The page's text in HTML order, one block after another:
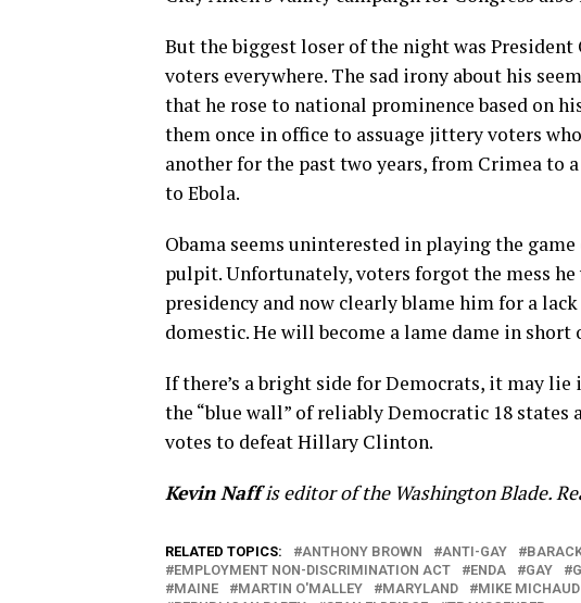
But the biggest loser of the night was
voters everywhere. The sad irony about his
that he rose to national prominence based on
them once in office to assuage jittery voters
another for the past two years, from Crimea to
to Ebola.
Obama seems uninterested in playing the
pulpit. Unfortunately, voters forgot the mess he
presidency and now clearly blame him for a
domestic. He will become a lame dame in short
If there’s a bright side for Democrats, it may lie
the “blue wall” of reliably Democratic 18 states
votes to defeat Hillary Clinton.
Kevin Naffis editor of the Washington Blade.
RELATED TOPICS: ANTHONY BROWN ANTI-GAY
EMPLOYMENT NON-DISCRIMINATION ACT
ENDA GAY
MAINE
MARTIN O'MALLEY MARYLAND MIKE MICHAUD